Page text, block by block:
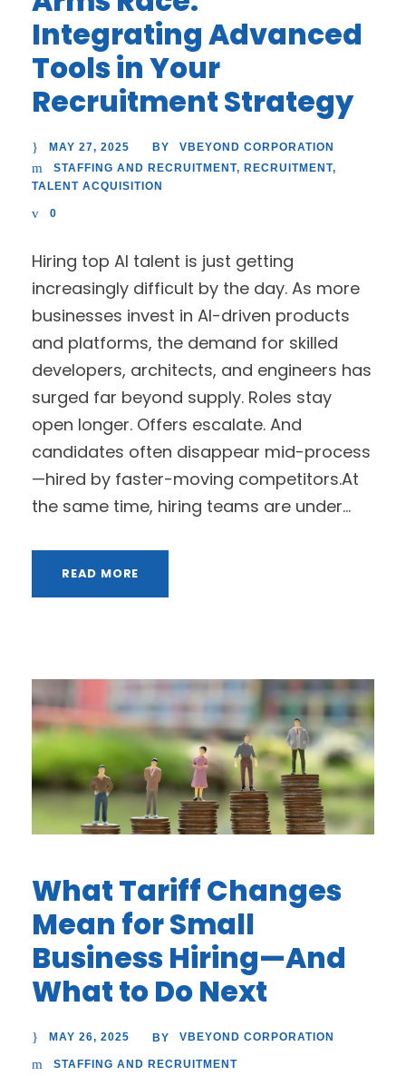
Integrating Advanced
Tools in Your
Recruitment Strategy
MAY 27, 2025 BY
VBEYOND CORPORATION
STAFFING AND RECRUITMENT, RECRUITMENT,
TALENT ACQUISITION
0
Hiring top AI talent is just getting
increasingly difficult by the day. As more
businesses invest in AI-driven products
and platforms, the demand for skilled
developers, architects, and engineers has
surged far beyond supply. Roles stay
open longer. Offers escalate. And
candidates often disappear mid-process
—hired by faster-moving competitors.At
the same time, hiring teams are under...
READ MORE
What Tariff Changes
Mean for Small
Business Hiring—And
What to Do Next
MAY 26, 2025 BY VBEYOND CORPORATION
STAFFING AND RECRUITMENT